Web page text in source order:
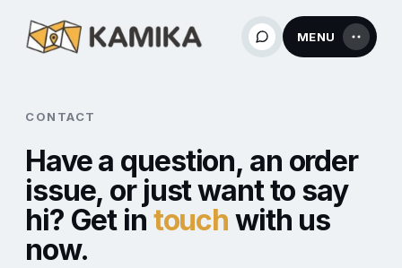
MENU
CONTACT
Have a question, an order
issue, or just want to say
hi? Get in touch with us
now.